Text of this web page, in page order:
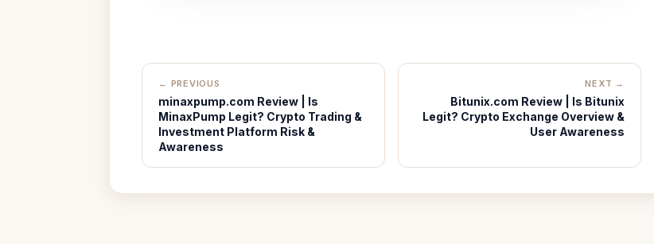
← PREVIOUS
minaxpump.com Review | Is
MinaxPump Legit? Crypto Trading &
Investment Platform Risk &
Awareness
NEXT →
Bitunix.com Review | Is Bitunix
Legit? Crypto Exchange Overview &
User Awareness